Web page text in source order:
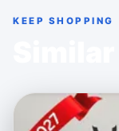
KEEP SHOPPING